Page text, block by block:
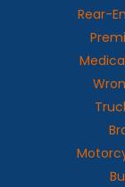
Rear-